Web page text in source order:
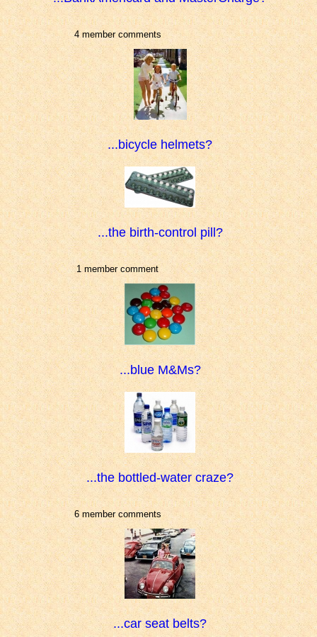
4 member comments
...bicycle helmets?
...the birth-control pill?
1 member comment
...blue M&Ms?
...the bottled-water craze?
6 member comments
...car seat belts?